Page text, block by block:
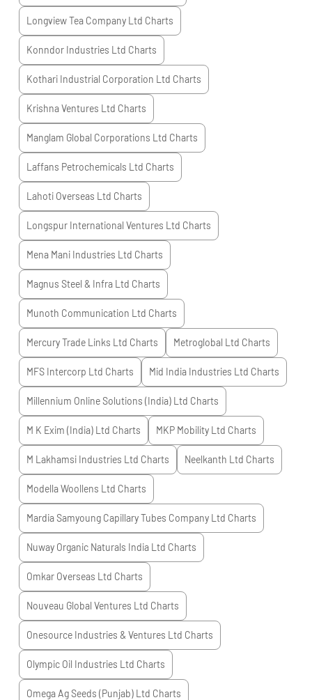
Longview Tea Company Ltd Charts
Konndor Industries Ltd Charts
Kothari Industrial Corporation Ltd Charts
Krishna Ventures Ltd Charts
Manglam Global Corporations Ltd Charts
Laffans Petrochemicals Ltd Charts
Lahoti Overseas Ltd Charts
Longspur International Ventures Ltd Charts
Mena Mani Industries Ltd Charts
Magnus Steel & Infra Ltd Charts
Munoth Communication Ltd Charts
Mercury Trade Links Ltd Charts Metroglobal Ltd Charts
MFS Intercorp Ltd Charts Mid India Industries Ltd Charts
Millennium Online Solutions (India) Ltd Charts
M K Exim (India) Ltd Charts MKP Mobility Ltd Charts
M Lakhamsi Industries Ltd Charts Neelkanth Ltd Charts
Modella Woollens Ltd Charts
Mardia Samyoung Capillary Tubes Company Ltd Charts
Nuway Organic Naturals India Ltd Charts
Omkar Overseas Ltd Charts
Nouveau Global Ventures Ltd Charts
Onesource Industries & Ventures Ltd Charts
Olympic Oil Industries Ltd Charts
Omega Ag Seeds (Punjab) Ltd Charts